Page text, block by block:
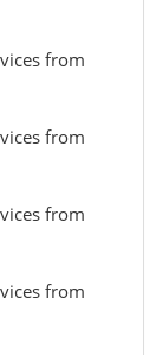
from
from
from
from